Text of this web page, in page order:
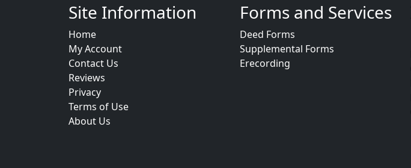
Site Information
Home
My Account
Contact Us
Reviews
Privacy
Terms of Use
About Us
Forms and Services
Deed Forms
Supplemental Forms
Erecording